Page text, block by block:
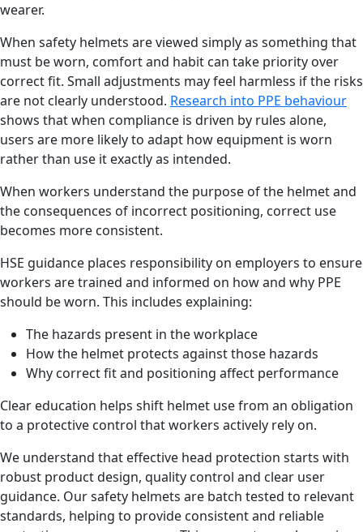
wearer.
When safety helmets are viewed simply as something that
must be worn, comfort and habit can take priority over
correct fit. Small adjustments may feel harmless if the risks
are not clearly understood. Research into PPE behaviour
shows that when compliance is driven by rules alone,
users are more likely to adapt how equipment is worn
rather than use it exactly as intended.
When workers understand the purpose of the helmet and
the consequences of incorrect positioning, correct use
becomes more consistent.
HSE guidance places responsibility on employers to ensure
workers are trained and informed on how and why PPE
should be worn. This includes explaining:
The hazards present in the workplace
How the helmet protects against those hazards
Why correct fit and positioning affect performance
Clear education helps shift helmet use from an obligation
to a protective control that workers actively rely on.
We understand that effective head protection starts with
robust product design, quality control and clear user
guidance. Our safety helmets are batch tested to relevant
standards, helping to provide consistent and reliable